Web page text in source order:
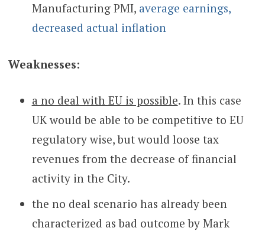
Manufacturing PMI, average earnings,
decreased actual inflation
Weaknesses:
a no deal with EU is possible. In this case
UK would be able to be competitive to EU
regulatory wise, but would loose tax
revenues from the decrease of financial
activity in the City.
the no deal scenario has already been
characterized as bad outcome by Mark